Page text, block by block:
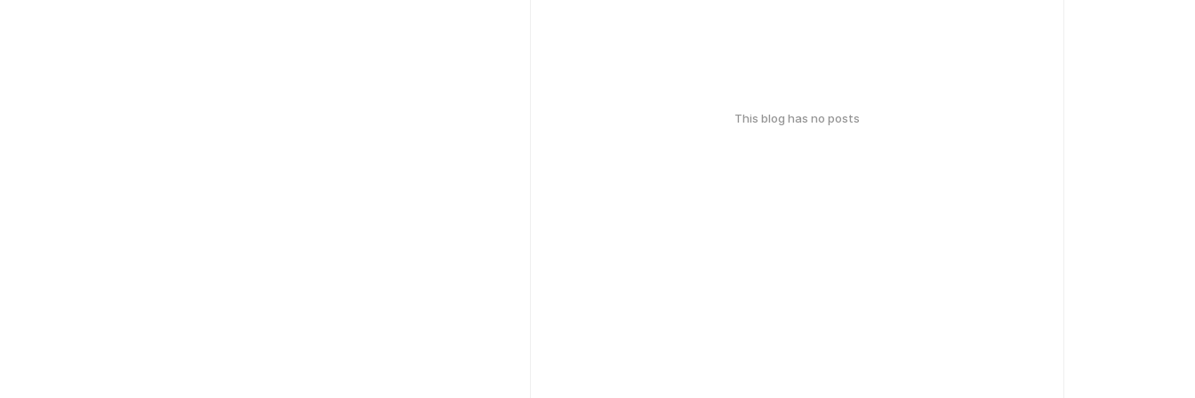
This blog has no posts